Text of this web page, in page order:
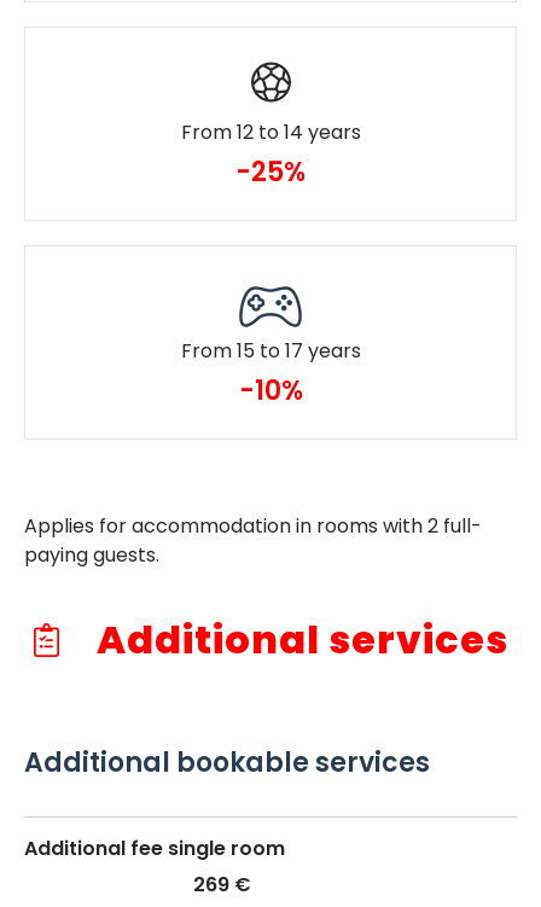
From 12 to 14 years
-25%
From 15 to 17 years
-10%
Applies for accommodation in rooms with 2 full-
paying guests.
Additional services
Additional bookable services
Additional fee single room
269 €